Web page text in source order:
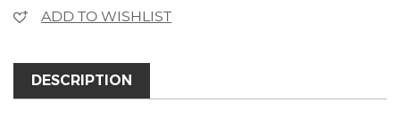
ADD TO WISHLIST
DESCRIPTION